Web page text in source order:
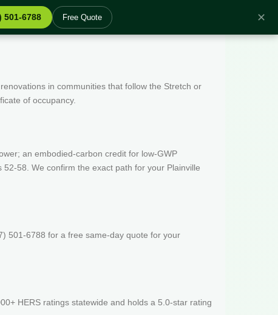
501-6788 Free Quote ✕
in communities that follow the Stretch or
of occupancy.
an embodied-carbon credit for low-GWP
58. We confirm the exact path for your Plainville
501-6788 for a free same-day quote for your
HERS ratings statewide and holds a 5.0-star rating